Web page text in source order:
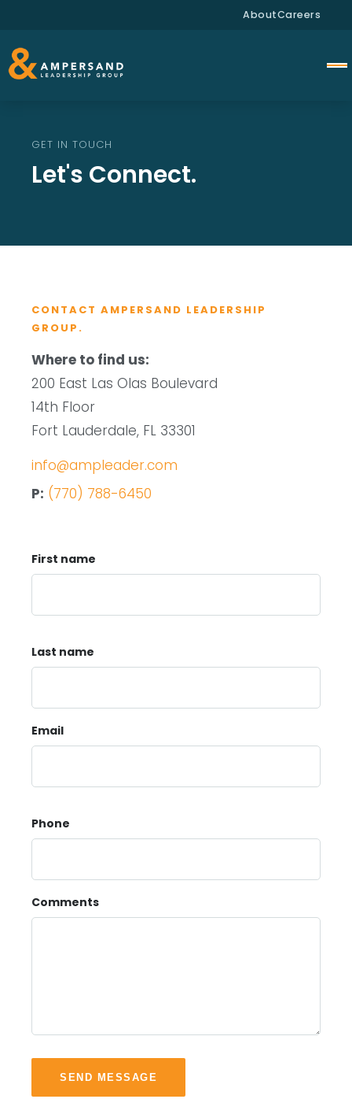
AboutCareers
GET IN TOUCH
Let's Connect.
CONTACT AMPERSAND LEADERSHIP
GROUP.
Where to find us:
200 East Las Olas Boulevard
14th Floor
Fort Lauderdale, FL 33301
info@ampleader.com
P: (770) 788-6450
First name
Last name
Email
Phone
Comments
SEND MESSAGE